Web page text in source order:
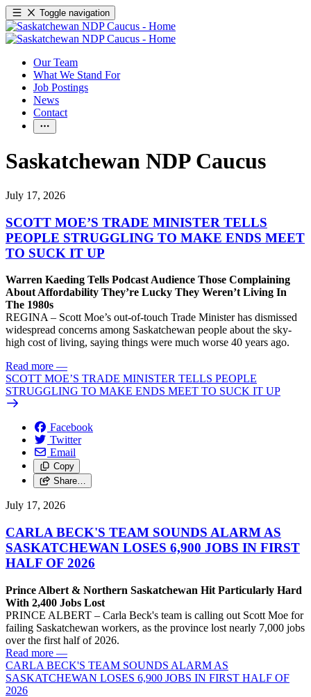
Toggle navigation
Our Team
What We Stand For
Job Postings
News
Contact
Saskatchewan NDP Caucus
July 17, 2026
SCOTT MOE’S TRADE MINISTER TELLS
PEOPLE STRUGGLING TO MAKE ENDS MEET
TO SUCK IT UP
Warren Kaeding Tells Podcast Audience Those Complaining
About Affordability They’re Lucky They Weren’t Living In
The 1980s
REGINA – Scott Moe’s out-of-touch Trade Minister has dismissed
widespread concerns among Saskatchewan people about the sky-
high cost of living, saying things were much worse 40 years ago.
Read more —
SCOTT MOE’S TRADE MINISTER TELLS PEOPLE
STRUGGLING TO MAKE ENDS MEET TO SUCK IT UP
Facebook
Twitter
Email
Copy
Share…
July 17, 2026
CARLA BECK'S TEAM SOUNDS ALARM AS
SASKATCHEWAN LOSES 6,900 JOBS IN FIRST
HALF OF 2026
Prince Albert & Northern Saskatchewan Hit Particularly Hard
With 2,400 Jobs Lost
PRINCE ALBERT – Carla Beck's team is calling out Scott Moe for
failing Saskatchewan workers, as the province lost nearly 7,000 jobs
over the first half of 2026.
Read more —
CARLA BECK'S TEAM SOUNDS ALARM AS
SASKATCHEWAN LOSES 6,900 JOBS IN FIRST HALF OF
2026